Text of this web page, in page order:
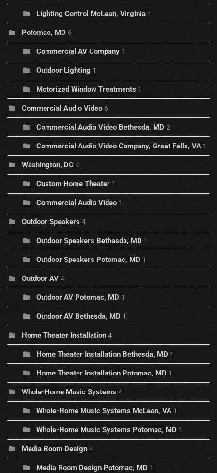
Lighting Control McLean, Virginia 1
Potomac, MD 6
Commercial AV Company 1
Outdoor Lighting 1
Motorized Window Treatments 1
Commercial Audio Video 6
Commercial Audio Video Bethesda, MD 2
Commercial Audio Video Company, Great Falls, VA 1
Washington, DC 4
Custom Home Theater 1
Commercial Audio Video 1
Outdoor Speakers 4
Outdoor Speakers Bethesda, MD 1
Outdoor Speakers Potomac, MD 1
Outdoor AV 4
Outdoor AV Potomac, MD 1
Outdoor AV Bethesda, MD 1
Home Theater Installation 4
Home Theater Installation Bethesda, MD 1
Home Theater Installation Potomac, MD 1
Whole-Home Music Systems 4
Whole-Home Music Systems McLean, VA 1
Whole-Home Music Systems Potomac, MD 1
Media Room Design 4
Media Room Design Potomac, MD 1